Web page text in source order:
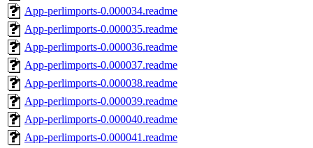
App-perlimports-0.000034.readme
App-perlimports-0.000035.readme
App-perlimports-0.000036.readme
App-perlimports-0.000037.readme
App-perlimports-0.000038.readme
App-perlimports-0.000039.readme
App-perlimports-0.000040.readme
App-perlimports-0.000041.readme